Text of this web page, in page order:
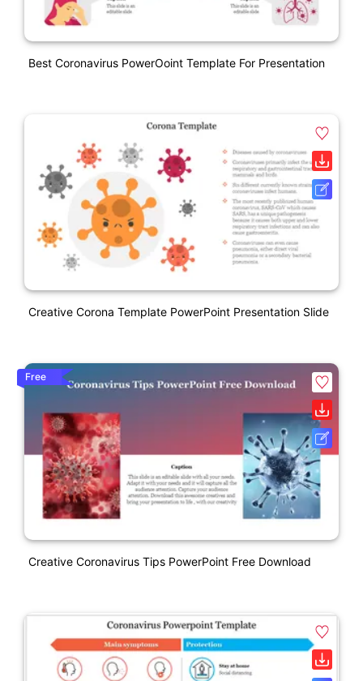
Best Coronavirus PowerOoint Template For Presentation
Creative Corona Template PowerPoint Presentation Slide
Free
Creative Coronavirus Tips PowerPoint Free Download